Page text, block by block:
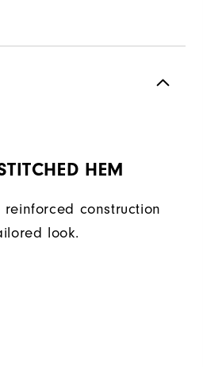
HEM
reinforced construction
look.